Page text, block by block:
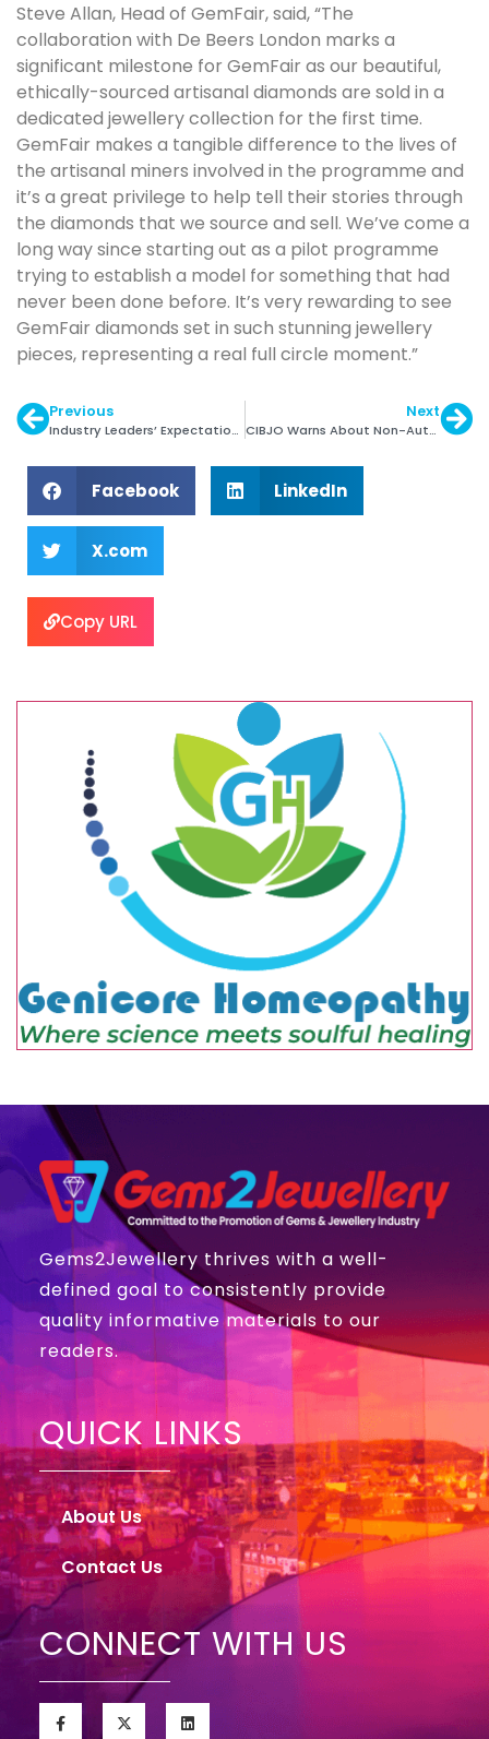
Steve Allan, Head of GemFair, said, “The
collaboration with De Beers London marks a
significant milestone for GemFair as our beautiful,
ethically-sourced artisanal diamonds are sold in a
dedicated jewellery collection for the first time.
GemFair makes a tangible difference to the lives of
the artisanal miners involved in the programme and
it’s a great privilege to help tell their stories through
the diamonds that we source and sell. We’ve come a
long way since starting out as a pilot programme
trying to establish a model for something that had
never been done before. It’s very rewarding to see
GemFair diamonds set in such stunning jewellery
pieces, representing a real full circle moment.”
Previous
Industry Leaders’ Expectations from the Budget
Next
CIBJO Warns About Non-Authorized Individuals
Facebook LinkedIn
X.com
Copy URL
Gems2Jewellery thrives with a well-
defined goal to consistently provide
quality informative materials to our
readers.
QUICK LINKS
About Us
Contact Us
CONNECT WITH US